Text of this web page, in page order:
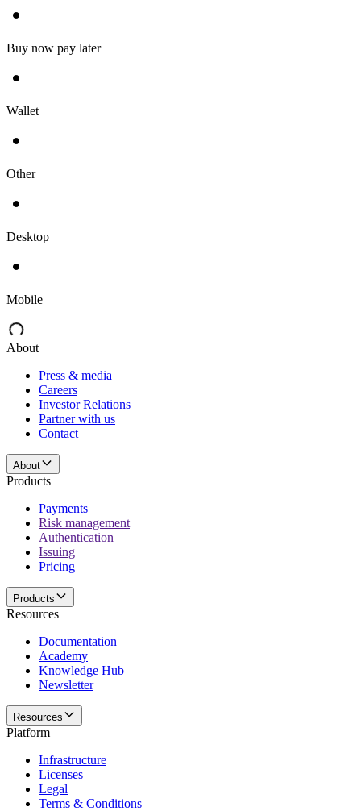
Buy now pay later
Wallet
Other
Desktop
Mobile
About
Press & media
Careers
Investor Relations
Partner with us
Contact
About
Products
Payments
Risk management
Authentication
Issuing
Pricing
Products
Resources
Documentation
Academy
Knowledge Hub
Newsletter
Resources
Platform
Infrastructure
Licenses
Legal
Terms & Conditions